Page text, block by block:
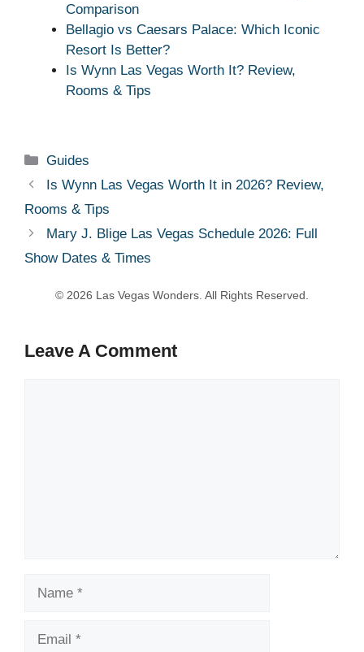
Comparison
Bellagio vs Caesars Palace: Which Iconic
Resort Is Better?
Is Wynn Las Vegas Worth It? Review,
Rooms & Tips
Categories
Guides
Is Wynn Las Vegas Worth It in 2026? Review,
Rooms & Tips
Mary J. Blige Las Vegas Schedule 2026: Full
Show Dates & Times
Leave A Comment